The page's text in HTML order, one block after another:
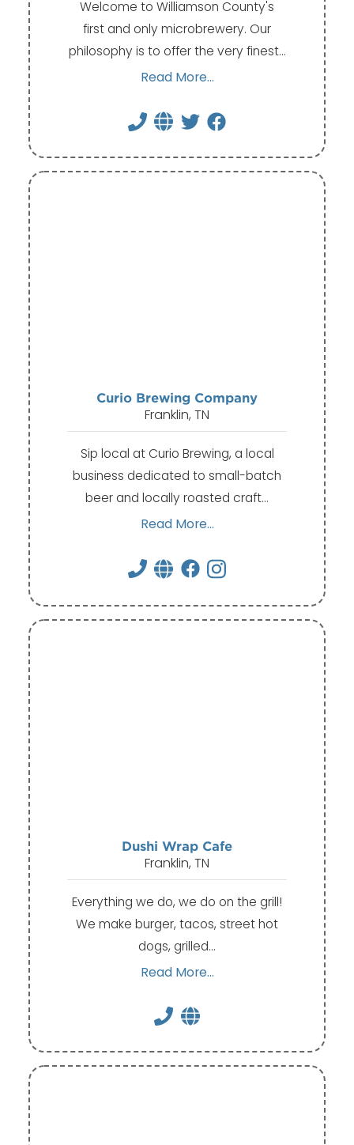
Welcome to Williamson County's
first and only microbrewery. Our
philosophy is to offer the very finest…
Read More...
Curio Brewing Company
Franklin, TN
Sip local at Curio Brewing, a local
business dedicated to small-batch
beer and locally roasted craft…
Read More...
Dushi Wrap Cafe
Franklin, TN
Everything we do, we do on the grill!
We make burger, tacos, street hot
dogs, grilled…
Read More...